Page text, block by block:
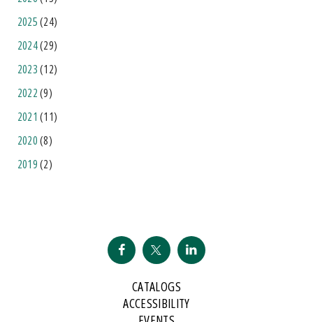
2025(24)
2024(29)
2023(12)
2022(9)
2021 (11)
2020(8)
2019(2)
CATALOGS
ACCESSIBILITY